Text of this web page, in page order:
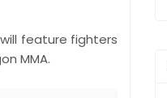
feature fighters
MMA.